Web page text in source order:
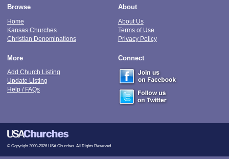
Browse
Home
Kansas Churches
Christian Denominations
About
About Us
Terms of Use
Privacy Policy
More
Add Church Listing
Update Listing
Help / FAQs
Connect
© Copyright 2000-2026 USA Churches. All Rights Reserved.